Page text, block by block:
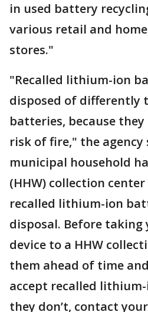
in used battery
various retail and
stores."
"Recalled lithium-ion
disposed of differently
batteries, because
risk of fire," the agency
municipal household
(HHW) collection
recalled lithium-ion
disposal. Before
device to a HHW
them ahead of time
accept recalled
they don’t, contact